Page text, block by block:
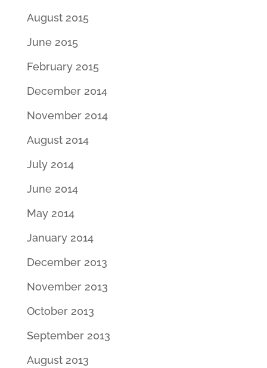
August 2015
June 2015
February 2015
December 2014
November 2014
August 2014
July 2014
June 2014
May 2014
January 2014
December 2013
November 2013
October 2013
September 2013
August 2013